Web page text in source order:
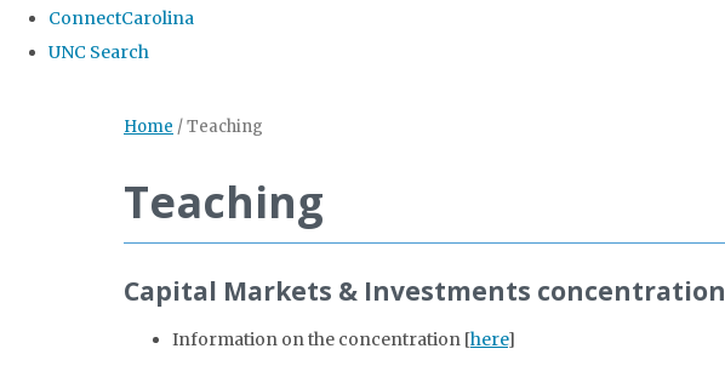
ConnectCarolina
UNC Search
Home /Teaching
Teaching
Capital Markets & Investments concentration
Information on the concentration [here]